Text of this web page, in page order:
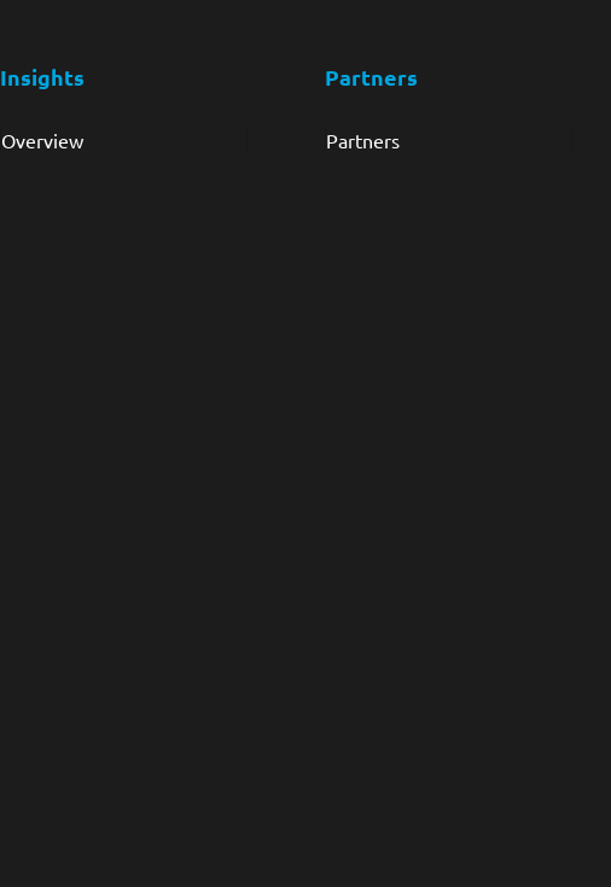
Insights
Overview
Partners
Partners